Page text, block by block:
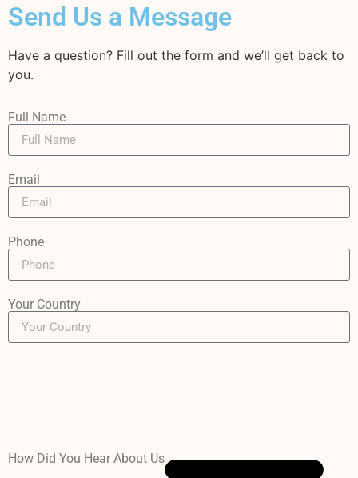
Send Us a Message
Have a question? Fill out the form and we’ll get back to
you.
Full Name
Email
Phone
Your Country
How Did You Hear About Us